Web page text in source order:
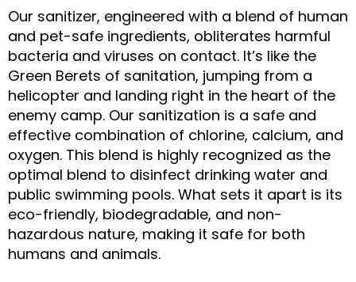
Our sanitizer, engineered with a blend of human
and pet-safe ingredients, obliterates harmful
bacteria and viruses on contact. It’s like the
Green Berets of sanitation, jumping from a
helicopter and landing right in the heart of the
enemy camp. Our sanitization is a safe and
effective combination of chlorine, calcium, and
oxygen. This blend is highly recognized as the
optimal blend to disinfect drinking water and
public swimming pools. What sets it apart is its
eco-friendly, biodegradable, and non-
hazardous nature, making it safe for both
humans and animals.